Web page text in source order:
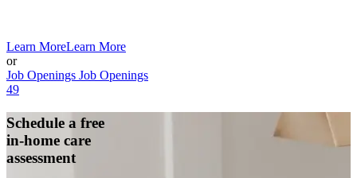
Learn MoreLearn More
or
Job Openings Job Openings
49
Schedule a free
in-home care
assessment